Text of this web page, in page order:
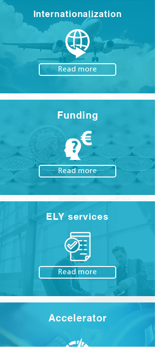
Internationalization
Read more
Funding
Read more
ELY services
Read more
Accelerator